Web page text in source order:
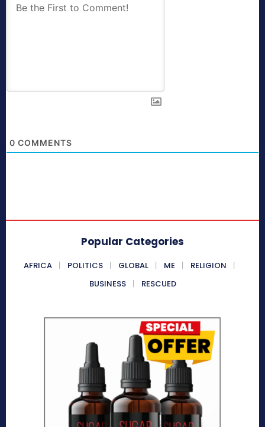
0 COMMENTS
Popular Categories
AFRICA POLITICS GLOBAL ME
RELIGION
BUSINESS
RESCUED